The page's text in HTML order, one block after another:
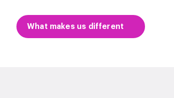
What makes us different